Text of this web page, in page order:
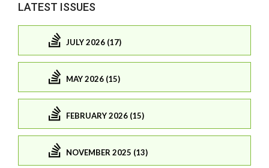
LATEST ISSUES
JULY 2026 (17)
MAY 2026 (15)
FEBRUARY 2026 (15)
NOVEMBER 2025 (13)